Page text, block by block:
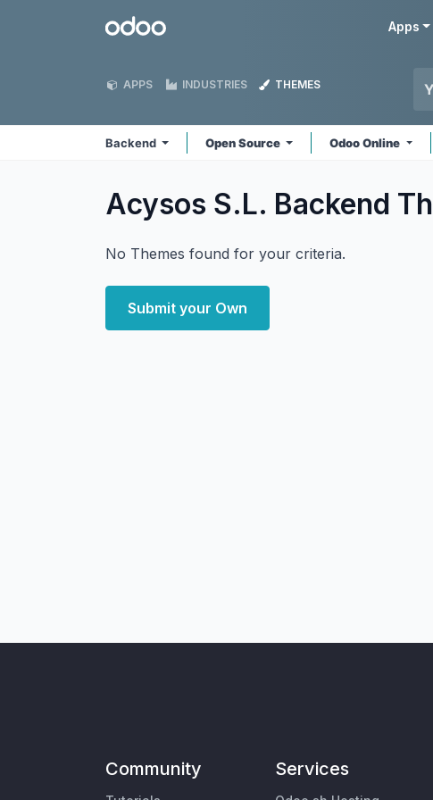
Odoo Apps
APPS INDUSTRIES THEMES
Backend Open Source Odoo Online
Acysos S.L. Backend
No Themes found for your criteria.
Submit your Own
Community Services